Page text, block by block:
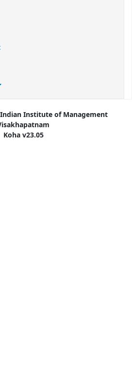
Institute of Management
Koha v23.05